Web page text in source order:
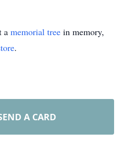
a memorial tree in memory,
.
A CARD